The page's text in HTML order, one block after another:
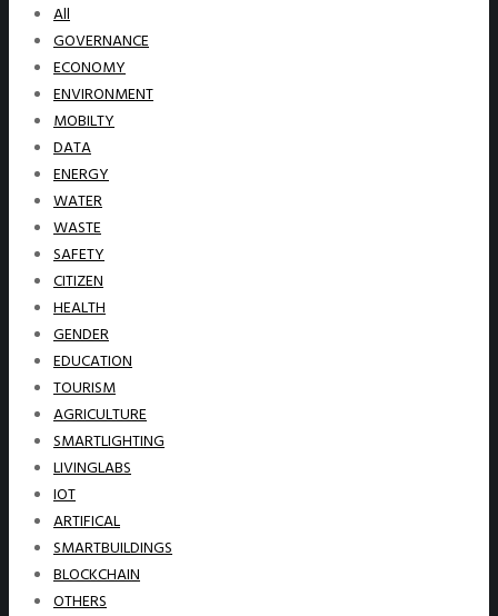
All
GOVERNANCE
ECONOMY
ENVIRONMENT
MOBILTY
DATA
ENERGY
WATER
WASTE
SAFETY
CITIZEN
HEALTH
GENDER
EDUCATION
TOURISM
AGRICULTURE
SMARTLIGHTING
LIVINGLABS
IOT
ARTIFICAL
SMARTBUILDINGS
BLOCKCHAIN
OTHERS